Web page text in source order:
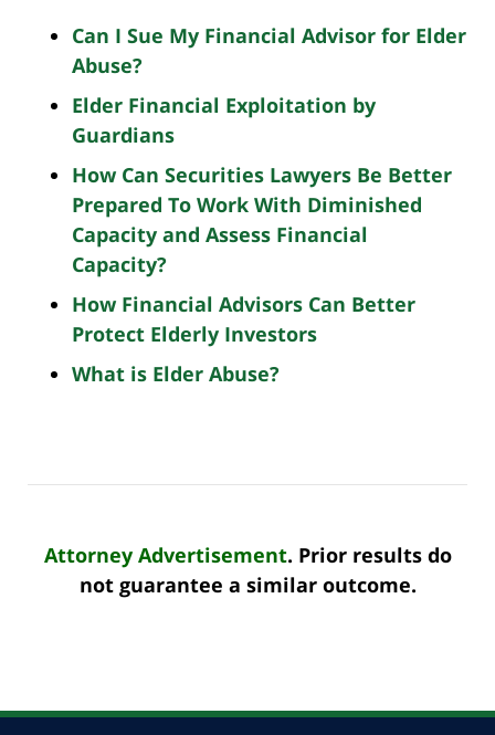
Can I Sue My Financial Advisor for Elder
Abuse?
Elder Financial Exploitation by
Guardians
How Can Securities Lawyers Be Better
Prepared To Work With Diminished
Capacity and Assess Financial
Capacity?
How Financial Advisors Can Better
Protect Elderly Investors
What is Elder Abuse?
Attorney Advertisement. Prior results do
not guarantee a similar outcome.